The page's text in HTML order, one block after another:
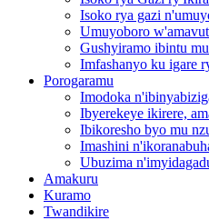
Isoko rya gazi
Umuyoboro
Gushyiramo ibintu
Imfashanyo ku igare
Porogaramu
Imodoka
Ibyerekeye ikirere,
Ibikoresho byo mu
Imashini
Ubuzima
Amakuru
Kuramo
Twandikire